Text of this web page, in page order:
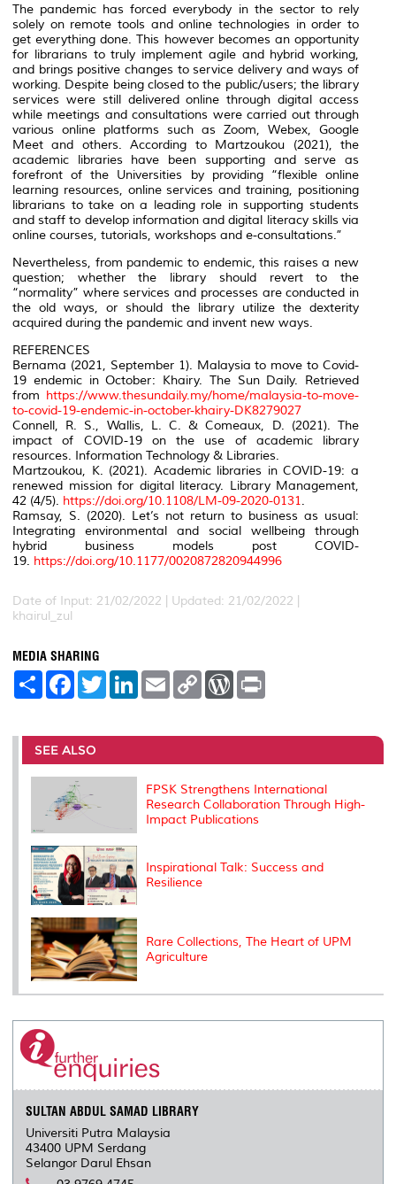
The pandemic has forced everybody in the sector to rely
solely on remote tools and online technologies in order to
get everything done. This however becomes an opportunity
for librarians to truly implement agile and hybrid working,
and brings positive changes to service delivery and ways of
working. Despite being closed to the public/users; the library
services were still delivered online through digital access
while meetings and consultations were carried out through
various online platforms such as Zoom, Webex, Google
Meet and others. According to Martzoukou (2021), the
academic libraries have been supporting and serve as
forefront of the Universities by providing “flexible online
learning resources, online services and training, positioning
librarians to take on a leading role in supporting students
and staff to develop information and digital literacy skills via
online courses, tutorials, workshops and e-consultations.”
Nevertheless, from pandemic to endemic, this raises a new
question; whether the library should revert to the
“normality” where services and processes are conducted in
the old ways, or should the library utilize the dexterity
acquired during the pandemic and invent new ways.
REFERENCES
Bernama (2021, September 1). Malaysia to move to Covid-
19 endemic in October: Khairy. The Sun Daily. Retrieved
from https://www.thesundaily.my/home/malaysia-to-move-
to-covid-19-endemic-in-october-khairy-DK8279027
Connell, R. S., Wallis, L. C. & Comeaux, D. (2021). The
impact of COVID-19 on the use of academic library
resources. Information Technology & Libraries.
Martzoukou, K. (2021). Academic libraries in COVID-19: a
renewed mission for digital literacy. Library Management,
42 (4/5). https://doi.org/10.1108/LM-09-2020-0131.
Ramsay, S. (2020). Let’s not return to business as usual:
Integrating environmental and social wellbeing through
hybrid business models post COVID-
19. https://doi.org/10.1177/0020872820944996
Date of Input: 21/02/2022 | Updated: 21/02/2022 |
khairul_zul
MEDIA SHARING
S
e
F
a
b
o
o
k
T
w
t
r
L
e
I
E
m
l
C
L
n
W
P
e
s
t
SEE ALSO
FPSK Strengthens International
Research Collaboration Through High-
Impact Publications
Inspirational Talk: Success and
Resilience
Rare Collections, The Heart of UPM
Agriculture
SULTAN ABDUL SAMAD LIBRARY
Universiti Putra Malaysia
43400 UPM Serdang
Selangor Darul Ehsan